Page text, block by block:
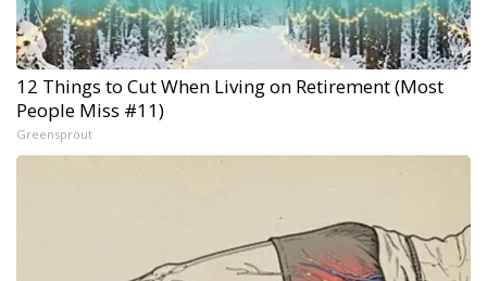
12 Things to Cut When Living on Retirement (Most
People Miss #11)
Greensprout